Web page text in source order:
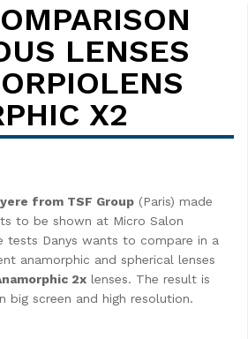
LENSES
X2
from TSF Group (Paris) made
to be shown at Micro Salon
tests Danys wants to compare in a
anamorphic and spherical lenses
2x lenses. The result is
screen and high resolution.